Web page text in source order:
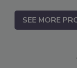
SEE MORE